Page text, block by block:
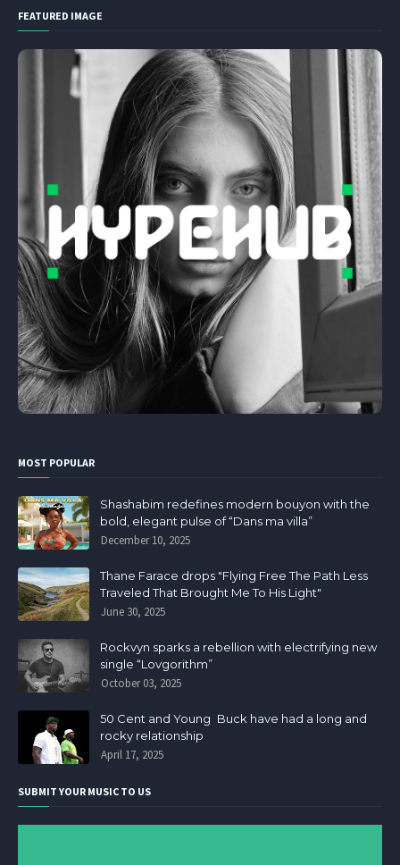
FEATURED IMAGE
MOST POPULAR
Shashabim redefines modern bouyon with the
bold, elegant pulse of “Dans ma villa”
December 10, 2025
Thane Farace drops "Flying Free The Path Less
Traveled That Brought Me To His Light"
June 30, 2025
Rockvyn sparks a rebellion with electrifying new
single “Lovgorithm”
October 03, 2025
50 Cent and Young Buck have had a long and
rocky relationship
April 17, 2025
SUBMIT YOUR MUSIC TO US